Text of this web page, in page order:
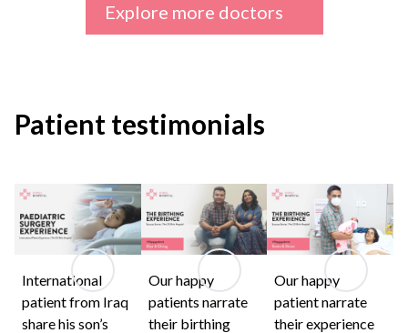
Explore more doctors
Patient testimonials
International
patient from Iraq
share his son’s
Our happy
patients narrate
their birthing
Our happy
patient narrate
their experience